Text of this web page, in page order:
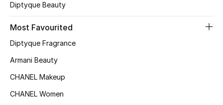
Women's Edits
Women's Shoes
Women's Bags
Diptyque Beauty
Most Favourited
Diptyque Fragrance
Armani Beauty
CHANEL Makeup
CHANEL Women